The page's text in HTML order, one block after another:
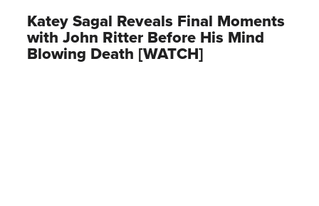
Katey Sagal Reveals Final Moments
with John Ritter Before His Mind
Blowing Death [WATCH]